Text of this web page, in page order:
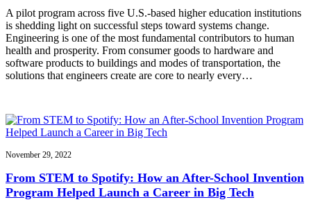
A pilot program across five U.S.-based higher education institutions
is shedding light on successful steps toward systems change.
Engineering is one of the most fundamental contributors to human
health and prosperity. From consumer goods to hardware and
software products to buildings and modes of transportation, the
solutions that engineers create are core to nearly every…
November 29, 2022
From STEM to Spotify: How an After-School Invention
Program Helped Launch a Career in Big Tech